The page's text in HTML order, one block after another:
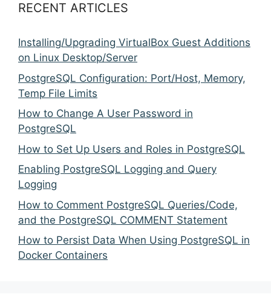
RECENT ARTICLES
Installing/Upgrading VirtualBox Guest Additions
on Linux Desktop/Server
PostgreSQL Configuration: Port/Host, Memory,
Temp File Limits
How to Change A User Password in
PostgreSQL
How to Set Up Users and Roles in PostgreSQL
Enabling PostgreSQL Logging and Query
Logging
How to Comment PostgreSQL Queries/Code,
and the PostgreSQL COMMENT Statement
How to Persist Data When Using PostgreSQL in
Docker Containers